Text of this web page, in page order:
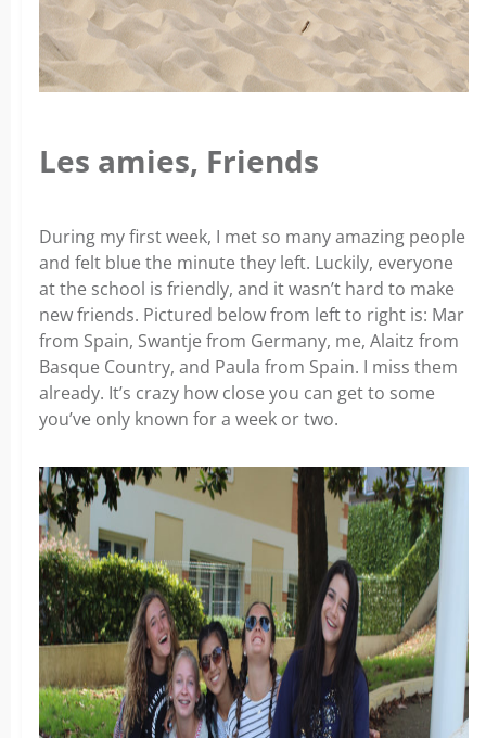
Les amies, Friends
During my first week, I met so many amazing people
and felt blue the minute they left. Luckily, everyone
at the school is friendly, and it wasn’t hard to make
new friends. Pictured below from left to right is: Mar
from Spain, Swantje from Germany, me, Alaitz from
Basque Country, and Paula from Spain. I miss them
already. It’s crazy how close you can get to some
you’ve only known for a week or two.